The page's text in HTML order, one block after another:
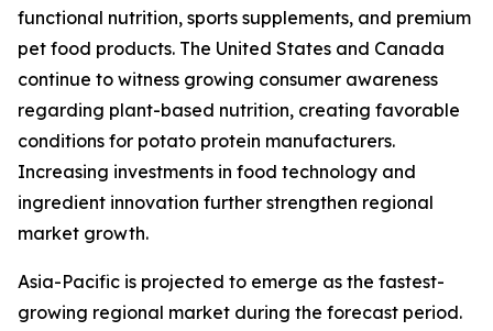
functional nutrition, sports supplements, and premium
pet food products. The United States and Canada
continue to witness growing consumer awareness
regarding plant-based nutrition, creating favorable
conditions for potato protein manufacturers.
Increasing investments in food technology and
ingredient innovation further strengthen regional
market growth.
Asia-Pacific is projected to emerge as the fastest-
growing regional market during the forecast period.